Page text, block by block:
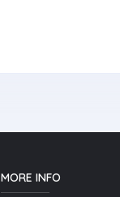
MORE INFO